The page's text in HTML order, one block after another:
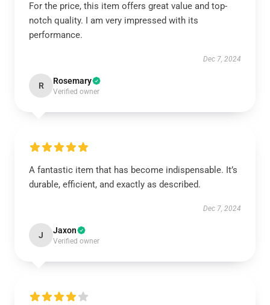
For the price, this item offers great value and top-
notch quality. I am very impressed with its
performance.
Dec 7, 2024
R Rosemary
Verified owner
A fantastic item that has become indispensable. It’s
durable, efficient, and exactly as described.
Dec 7, 2024
J Jaxon
Verified owner